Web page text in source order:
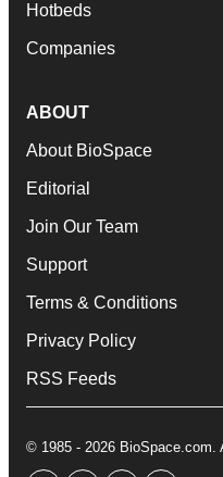
Hotbeds
Companies
ABOUT
About BioSpace
Editorial
Join Our Team
Support
Terms & Conditions
Privacy Policy
RSS Feeds
© 1985 - 2026 BioSpace.com.